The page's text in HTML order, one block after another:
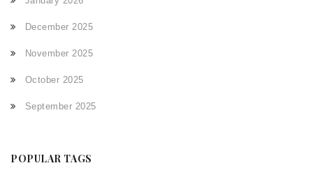
December 2025
November 2025
October 2025
September 2025
POPULAR TAGS